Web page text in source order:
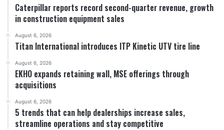
Caterpillar reports record second-quarter revenue, growth
in construction equipment sales
August 6, 2026
Titan International introduces ITP Kinetic UTV tire line
August 6, 2026
EKHO expands retaining wall, MSE offerings through
acquisitions
August 6, 2026
5 trends that can help dealerships increase sales,
streamline operations and stay competitive